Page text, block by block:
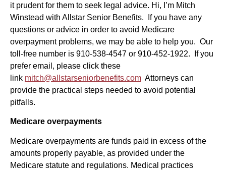
it prudent for them to seek legal advice. Hi, I’m Mitch
Winstead with Allstar Senior Benefits. If you have any
questions or advice in order to avoid Medicare
overpayment problems, we may be able to help you. Our
toll-free number is 910-538-4547 or 910-452-1922. If you
prefer email, please click these
link mitch@allstarseniorbenefits.com Attorneys can
provide the practical steps needed to avoid potential
pitfalls.
Medicare overpayments
Medicare overpayments are funds paid in excess of the
amounts properly payable, as provided under the
Medicare statute and regulations. Medical practices